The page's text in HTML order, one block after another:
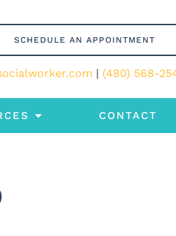
CONTACT
SCHEDULE AN APPOINTMENT
| (480) 568-